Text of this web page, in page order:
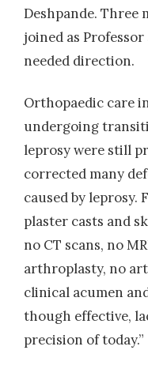
Deshpande. Three
joined as
needed direction.
Orthopaedic care
undergoing
leprosy were still
corrected many
caused by
plaster casts and
no CT scans, no
arthroplasty, no
clinical acumen
though effective,
precision of today.”